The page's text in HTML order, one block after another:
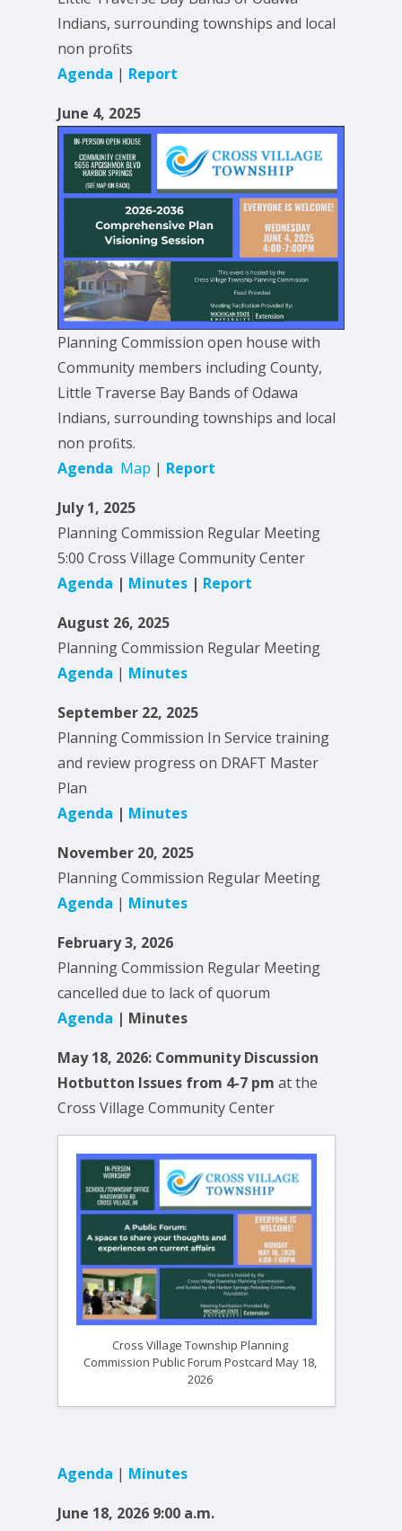
Indians, surrounding townships and local
non proﬁts
Agenda | Report
June 4, 2025
Planning Commission open house with
Community members including County,
Little Traverse Bay Bands of Odawa
Indians, surrounding townships and local
non proﬁts.
Agenda Map | Report
July 1, 2025
Planning Commission Regular Meeting
5:00 Cross Village Community Center
Agenda | Minutes | Report
August 26, 2025
Planning Commission Regular Meeting
Agenda | Minutes
September 22, 2025
Planning Commission In Service training
and review progress on DRAFT Master
Plan
Agenda | Minutes
November 20, 2025
Planning Commission Regular Meeting
Agenda | Minutes
February 3, 2026
Planning Commission Regular Meeting
cancelled due to lack of quorum
Agenda | Minutes
May 18, 2026: Community Discussion
Hotbutton Issues from 4-7 pm at the
Cross Village Community Center
Cross Village Township Planning
Commission Public Forum Postcard May 18,
2026
Agenda | Minutes
June 18, 2026 9:00 a.m.